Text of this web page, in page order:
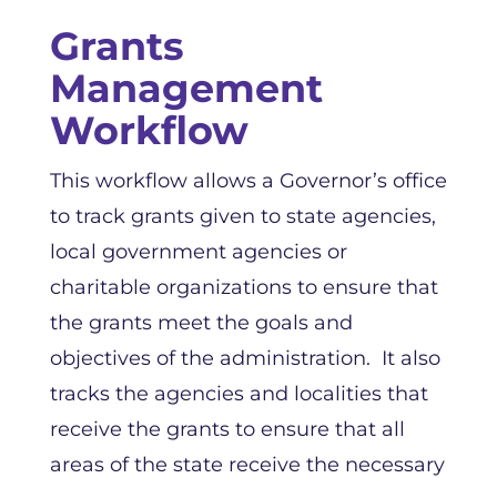
Grants
Management
Workflow
This workflow allows a Governor’s office
to track grants given to state agencies,
local government agencies or
charitable organizations to ensure that
the grants meet the goals and
objectives of the administration. It also
tracks the agencies and localities that
receive the grants to ensure that all
areas of the state receive the necessary